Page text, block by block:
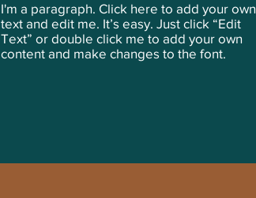
I'm a paragraph. Click here to add your own
text and edit me. It’s easy. Just click “Edit
Text” or double click me to add your own
content and make changes to the font.